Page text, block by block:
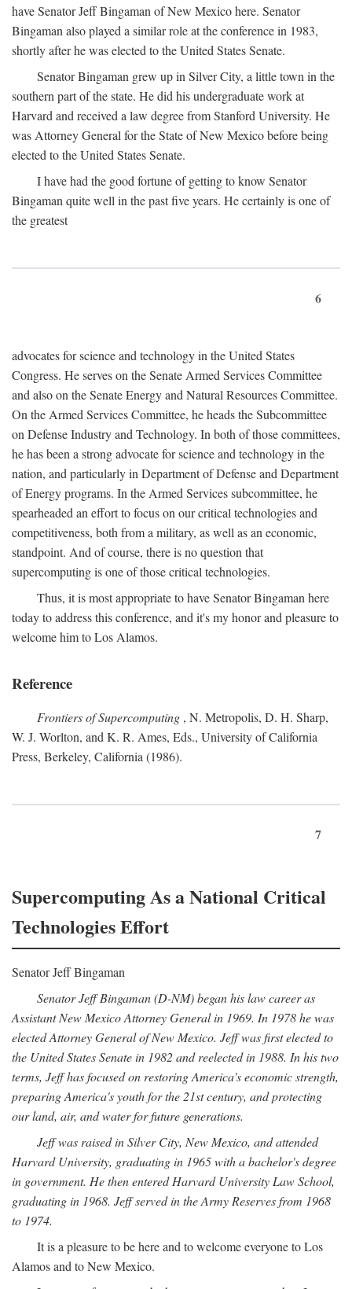
have Senator Jeff Bingaman of New Mexico here. Senator
Bingaman also played a similar role at the conference in 1983,
shortly after he was elected to the United States Senate.
Senator Bingaman grew up in Silver City, a little town in the
southern part of the state. He did his undergraduate work at
Harvard and received a law degree from Stanford University. He
was Attorney General for the State of New Mexico before being
elected to the United States Senate.
I have had the good fortune of getting to know Senator
Bingaman quite well in the past five years. He certainly is one of
the greatest
6
advocates for science and technology in the United States
Congress. He serves on the Senate Armed Services Committee
and also on the Senate Energy and Natural Resources Committee.
On the Armed Services Committee, he heads the Subcommittee
on Defense Industry and Technology. In both of those committees,
he has been a strong advocate for science and technology in the
nation, and particularly in Department of Defense and Department
of Energy programs. In the Armed Services subcommittee, he
spearheaded an effort to focus on our critical technologies and
competitiveness, both from a military, as well as an economic,
standpoint. And of course, there is no question that
supercomputing is one of those critical technologies.
Thus, it is most appropriate to have Senator Bingaman here
today to address this conference, and it's my honor and pleasure to
welcome him to Los Alamos.
Reference
Frontiers of Supercomputing , N. Metropolis, D. H. Sharp,
W. J. Worlton, and K. R. Ames, Eds., University of California
Press, Berkeley, California (1986).
7
Supercomputing As a National Critical
Technologies Effort
Senator Jeff Bingaman
Senator Jeff Bingaman (D-NM) began his law career as
Assistant New Mexico Attorney General in 1969. In 1978 he was
elected Attorney General of New Mexico. Jeff was first elected to
the United States Senate in 1982 and reelected in 1988. In his two
terms, Jeff has focused on restoring America's economic strength,
preparing America's youth for the 21st century, and protecting
our land, air, and water for future generations.
Jeff was raised in Silver City, New Mexico, and attended
Harvard University, graduating in 1965 with a bachelor's degree
in government. He then entered Harvard University Law School,
graduating in 1968. Jeff served in the Army Reserves from 1968
to 1974.
It is a pleasure to be here and to welcome everyone to Los
Alamos and to New Mexico.